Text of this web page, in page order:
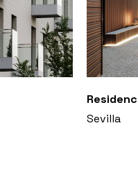
Sevilla